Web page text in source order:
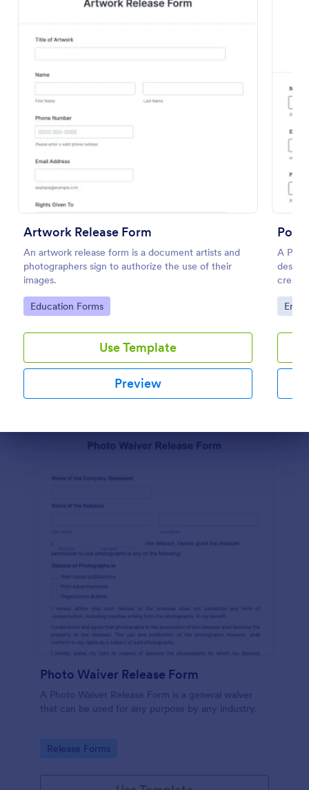
Artwork Release Form
An artwork release form is a document artists and
photographers sign to authorize the use of their
images.
Go to Category:
Education Forms
Use Template
Preview
A
Go
A Physician Release to Return to Work Form is a
form template designed to showcase an employee's
fitness to return to work after a period of illness or
injury
Go to Category:
Healthcare Forms
Preview
Photo Waiver Release Form
A Photo Waiver Release Form is a general waiver
that can be used for any purpose by any industry.
Go to Category:
Release Forms